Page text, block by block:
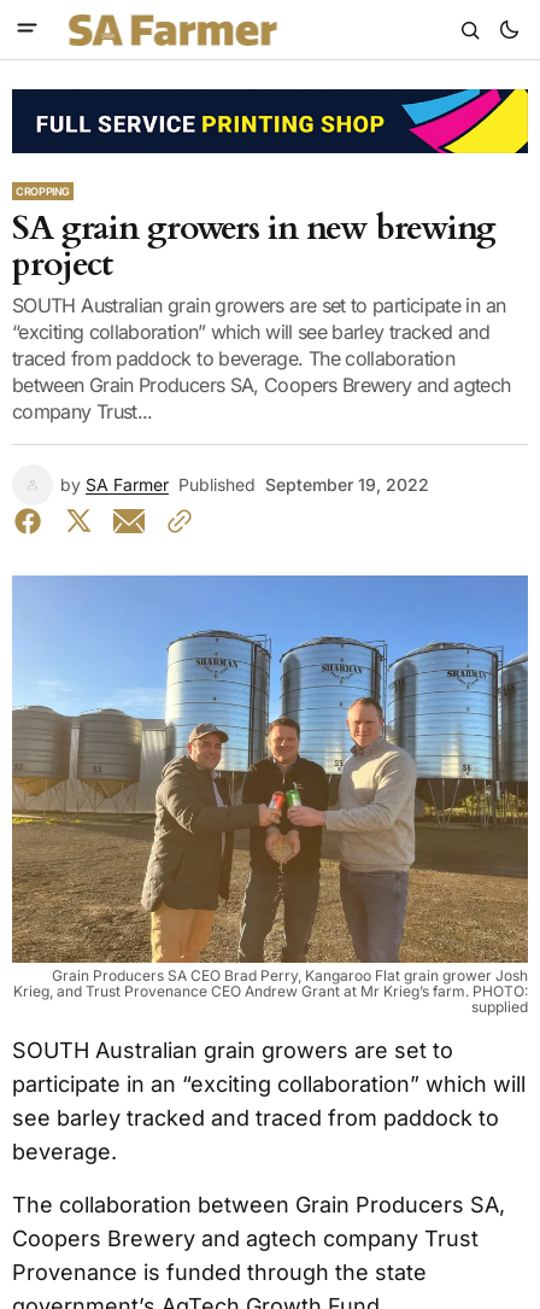
CROPPING
SA grain growers in new brewing
project
SOUTH Australian grain growers are set to participate in an
“exciting collaboration” which will see barley tracked and
traced from paddock to beverage. The collaboration
between Grain Producers SA, Coopers Brewery and agtech
company Trust...
by SA Farmer Published September 19, 2022
Grain Producers SA CEO Brad Perry, Kangaroo Flat grain grower Josh
Krieg, and Trust Provenance CEO Andrew Grant at Mr Krieg’s farm. PHOTO:
supplied
SOUTH Australian grain growers are set to
participate in an “exciting collaboration” which will
see barley tracked and traced from paddock to
beverage.
The collaboration between Grain Producers SA,
Coopers Brewery and agtech company Trust
Provenance is funded through the state